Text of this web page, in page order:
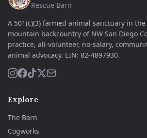
Rescue Barn
A 501(c)(3) farmed animal sanctuary in
mountain backcountry of NW San Diego
practice, all-volunteer, no-salary,
animal advocacy. EIN: 82-4897930.
Explore
The Barn
Cogworks